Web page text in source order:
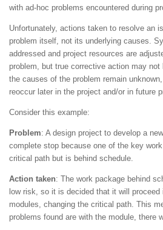
with ad-hoc problems encountered during
Unfortunately, actions taken to resolve an
problem itself, not its underlying causes.
addressed and project resources are
problem, but true corrective action may not
the causes of the problem remain
reoccur later in the project and/or in future
Consider this example:
Problem: A design project to develop a
complete stop because one of the key
critical path but is behind schedule.
Action taken: The work package behind
low risk, so it is decided that it will proceed
modules, changing the critical path. This
problems found are with the module, there